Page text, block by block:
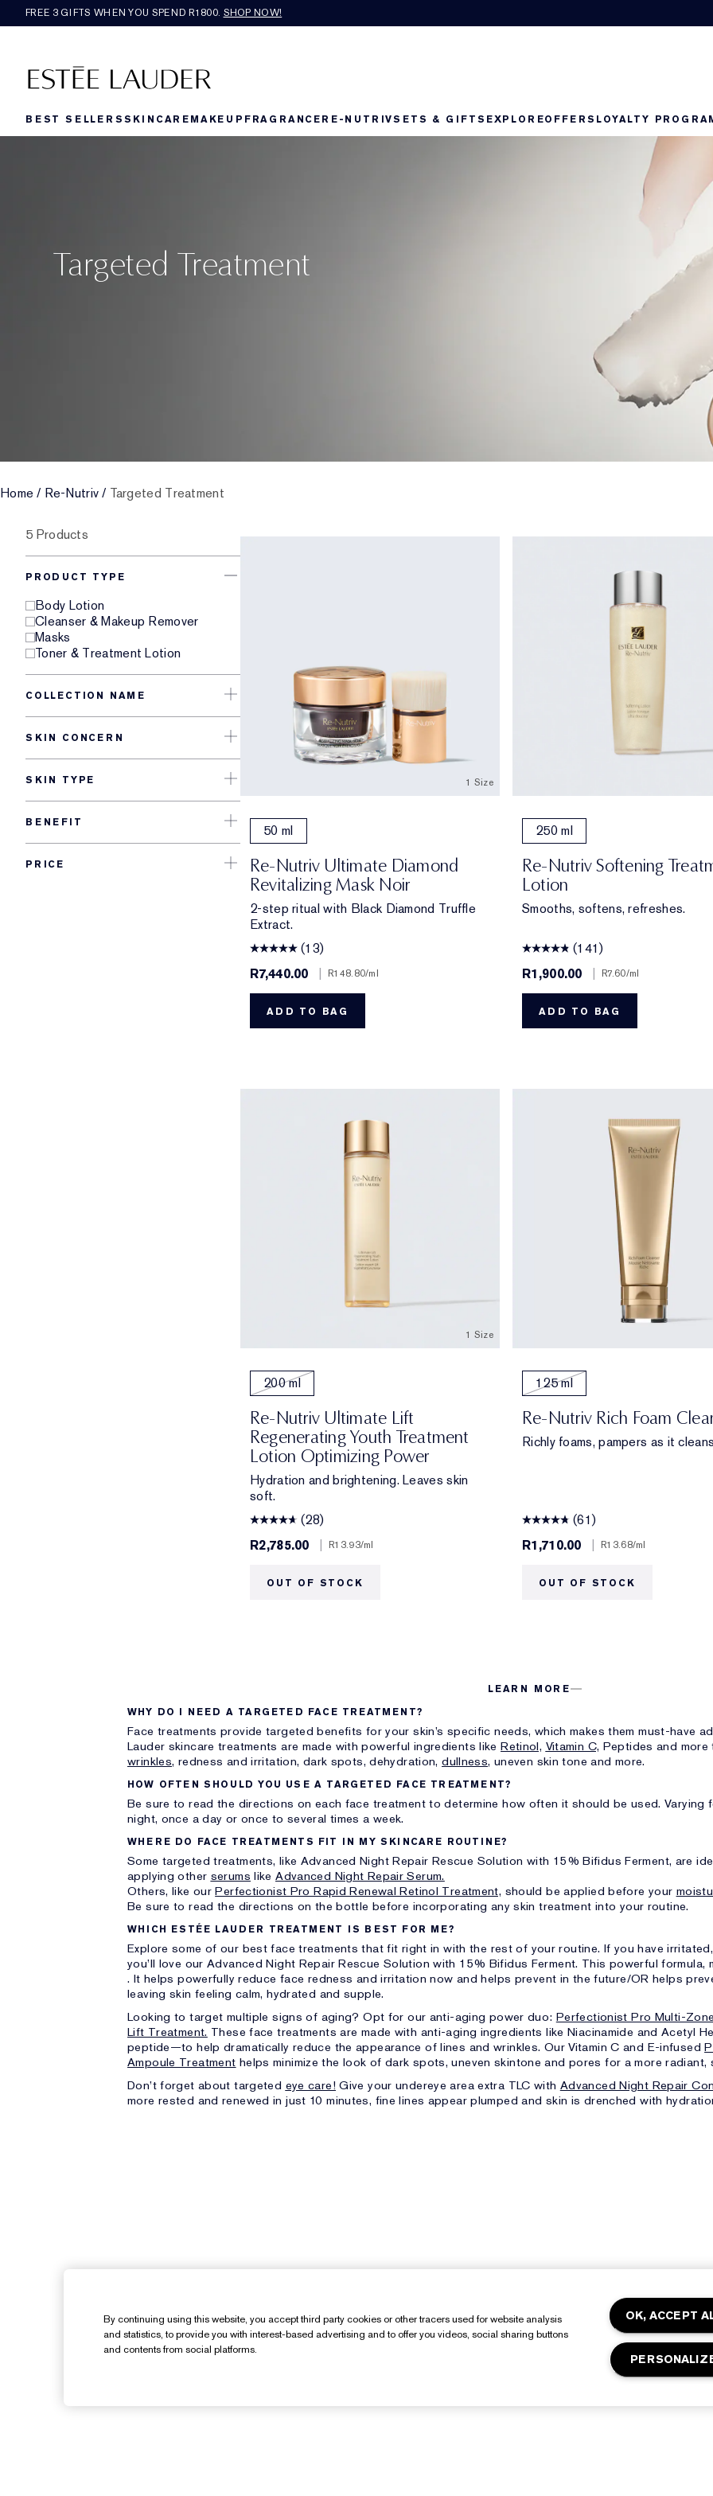
FREE 3 GIFTS WHEN YOU SPEND R1800. SHOP NOW!​
BEST SELLERSSKINCAREMAKEUP FRAGRANCERE-NUTRIVSETS & GIFTS EXPLOREOFFERS LOYALTY
Targeted Treatment
Home / Re-Nutriv / Targeted Treatment
5 Products
PRODUCT TYPE
Body Lotion
Cleanser & Makeup Remover
Masks
Toner & Treatment Lotion
COLLECTION NAME
SKIN CONCERN
SKIN TYPE
BENEFIT
PRICE
1 Size
50 ml
Re-Nutriv Ultimate Diamond
Revitalizing Mask Noir
2-step ritual with Black Diamond Truffle
Extract.
(13)
R7,440.00
R148.80/ml
ADD TO BAG
250 ml
Re-Nutriv Softening
Lotion
Smooths, softens, refreshes.
(141)
R1,900.00
R7.60/ml
ADD TO BAG
1 Size
200 ml
Re-Nutriv Ultimate Lift
Regenerating Youth Treatment
Lotion Optimizing Power
Hydration and brightening. Leaves skin
soft.
(28)
R2,785.00
R13.93/ml
OUT OF STOCK
125 ml
Re-Nutriv Rich Foam
Richly foams, pampers as it
(61)
R1,710.00
R13.68/ml
OUT OF STOCK
LEARN MORE
WHY DO I NEED A TARGETED FACE TREATMENT?
Face treatments provide targeted benefits for your skin’s specific needs, which makes them must-have
Lauder skincare treatments are made with powerful ingredients likeRetinol, Vitamin C, Peptides and
wrinkles, redness and irritation, dark spots, dehydration,dullness, uneven skin tone and more.
HOW OFTEN SHOULD YOU USE A TARGETED FACE TREATMENT?
Be sure to read the directions on each face treatment to determine how often it should be used. Varying
night, once a day or once to several times a week.
WHERE DO FACE TREATMENTS FIT IN MY SKINCARE ROUTINE?
Some targeted treatments, like Advanced Night Repair Rescue Solution with 15% Bifidus Ferment, are
applying other serums likeAdvanced Night Repair Serum.
Others, like ourPerfectionist Pro Rapid Renewal Retinol Treatment, should be applied before your
Be sure to read the directions on the bottle before incorporating any skin treatment into your routine.
WHICH ESTÉE LAUDER TREATMENT IS BEST FOR ME?
Explore some of our best face treatments that fit right in with the rest of your routine. If you have
you’ll love our Advanced Night Repair Rescue Solution with 15% Bifidus Ferment. This powerful
. It helps powerfully reduce face redness and irritation now and helps prevent in the future/OR helps
leaving skin feeling calm, hydrated and supple.
Looking to target multiple signs of aging? Opt for our anti-aging power duo: Perfectionist Pro Multi-
Lift Treatment. These face treatments are made with anti-aging ingredients like Niacinamide and Acetyl
peptide—to help dramatically reduce the appearance of lines and wrinkles. Our Vitamin C and E-infused
Ampoule Treatment helps minimize the look of dark spots, uneven skintone and pores for a more
Don’t forget about targeted eye care! Give your undereye area extra TLC with Advanced Night Repair
more rested and renewed in just 10 minutes, fine lines appear plumped and skin is drenched with
By continuing using this website, you accept third party cookies or other tracers used for website analysis
and statistics, to provide you with interest-based advertising and to offer you videos, social sharing buttons
and contents from social platforms.
OK, ACCEPT